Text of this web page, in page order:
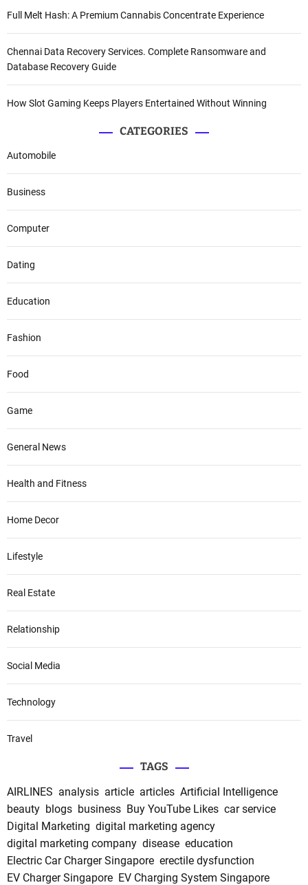
Full Melt Hash: A Premium Cannabis Concentrate Experience
Chennai Data Recovery Services. Complete Ransomware and
Database Recovery Guide
How Slot Gaming Keeps Players Entertained Without Winning
CATEGORIES
Automobile
Business
Computer
Dating
Education
Fashion
Food
Game
General News
Health and Fitness
Home Decor
Lifestyle
Real Estate
Relationship
Social Media
Technology
Travel
TAGS
AIRLINES analysis article articles Artificial Intelligence
beauty blogs business Buy YouTube Likes car service
Digital Marketing digital marketing agency
digital marketing company disease education
Electric Car Charger Singapore erectile dysfunction
EV Charger Singapore EV Charging System Singapore